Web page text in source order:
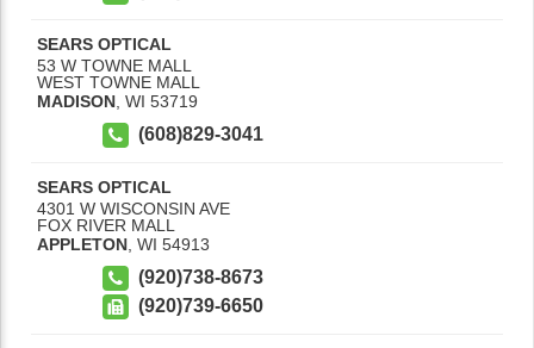
SEARS OPTICAL
53 W TOWNE MALL
WEST TOWNE MALL
MADISON WI 53719
(608)829-3041
SEARS OPTICAL
4301 W WISCONSIN AVE
FOX RIVER MALL
APPLETON WI 54913
(920)738-8673
(920)739-6650